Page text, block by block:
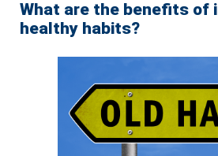
What are the benefits of
healthy habits?